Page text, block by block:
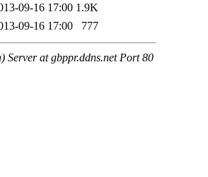
09-16 17:00 1.9K
09-16 17:00 777
Server at gbppr.ddns.net Port 80